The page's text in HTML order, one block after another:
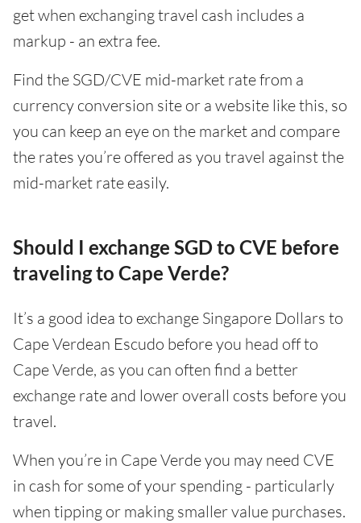
get when exchanging travel cash includes a
markup - an extra fee.
Find the SGD/CVE mid-market rate from a
currency conversion site or a website like this, so
you can keep an eye on the market and compare
the rates you’re offered as you travel against the
mid-market rate easily.
Should I exchange SGD to CVE before
traveling to Cape Verde?
It’s a good idea to exchange Singapore Dollars to
Cape Verdean Escudo before you head off to
Cape Verde, as you can often find a better
exchange rate and lower overall costs before you
travel.
When you’re in Cape Verde you may need CVE
in cash for some of your spending - particularly
when tipping or making smaller value purchases.